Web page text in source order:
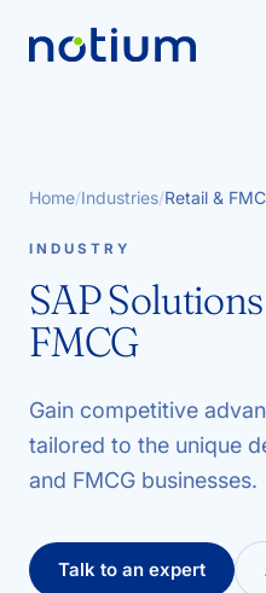
Home/Industries/Retail &
INDUSTRY
SAP
FMCG
Gain competitive
tailored to the unique
and FMCG businesses.
Talk to an expert